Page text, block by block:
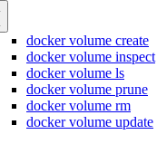
docker volume create
docker volume inspect
docker volume ls
docker volume prune
docker volume rm
docker volume update